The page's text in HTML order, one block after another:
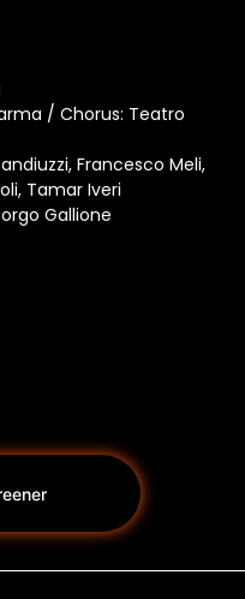
/ Chorus: Teatro
Francesco Meli,
Tamar Iveri
Gallione